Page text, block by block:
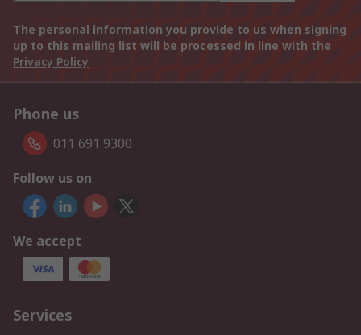
The personal information you provide to us when signing
up to this mailing list will be processed in line with the
Privacy Policy
Phone us
011 691 9300
Follow us on
We accept
Services